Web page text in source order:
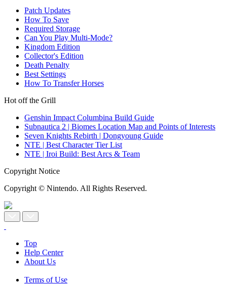
Patch Updates
How To Save
Required Storage
Can You Play Multi-Mode?
Kingdom Edition
Collector's Edition
Death Penalty
Best Settings
How To Transfer Horses
Hot off the Grill
Genshin Impact Columbina Build Guide
Subnautica 2 | Biomes Location Map and Points of Interests
Seven Knights Rebirth | Dongyoung Guide
NTE | Best Character Tier List
NTE | Iroi Build: Best Arcs & Team
Copyright Notice
Copyright © Nintendo. All Rights Reserved.
Top
Help Center
About Us
Terms of Use